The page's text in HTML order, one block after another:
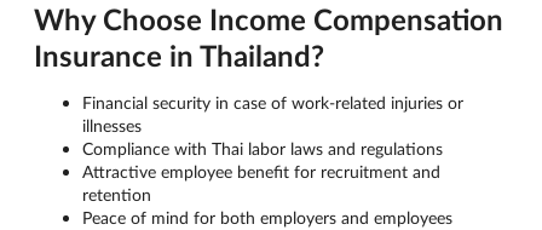
Why Choose Income Compensation
Insurance in Thailand?
Financial security in case of work-related injuries or
illnesses
Compliance with Thai labor laws and regulations
Attractive employee benefit for recruitment and
retention
Peace of mind for both employers and employees